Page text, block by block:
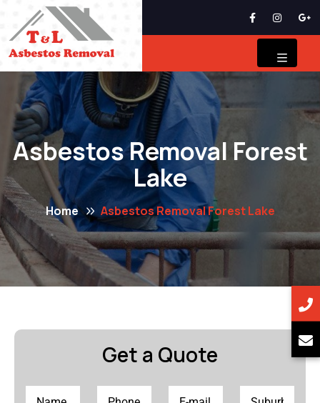
Asbestos Removal Forest
Lake
Home Asbestos Removal Forest Lake
Get a Quote